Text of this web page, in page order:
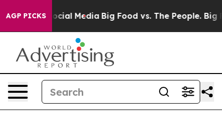
AGP PICKS
on Social Media Big Food vs. The People. Big